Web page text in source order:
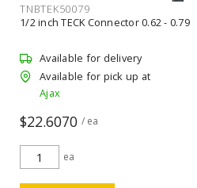
ACUESXF3ALOSWW2UVOLTYSDB
ACUITY 276AM0 30/40/50K YOKE &
Available for delivery
Available for pick up at
Ajax
$280.00 $294.74
ea